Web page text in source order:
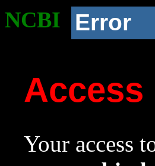
NCBI Error
Access
Your access